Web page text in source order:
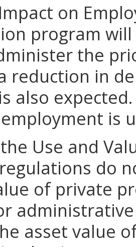
on
program
the
reduction in
also
is
Use and
do
of private
asset value